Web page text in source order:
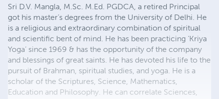
Sri D.V. Mangla, M.Sc. M.Ed. PGDCA, a retired Principal
got his master’s degrees from the University of Delhi. He
is a religious and extraordinary combination of spiritual
and scientific bent of mind. He has been practicing ‘Kriya
Yoga’ since 1969 & has the opportunity of the company
and blessings of great saints. He has devoted his life to the
pursuit of Brahman, spiritual studies, and yoga. He is a
scholar of the Scriptures, Science, Mathematics,
Education and Philosophy. He can correlate Sciences,